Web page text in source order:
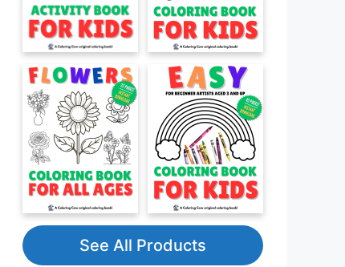
See All Products